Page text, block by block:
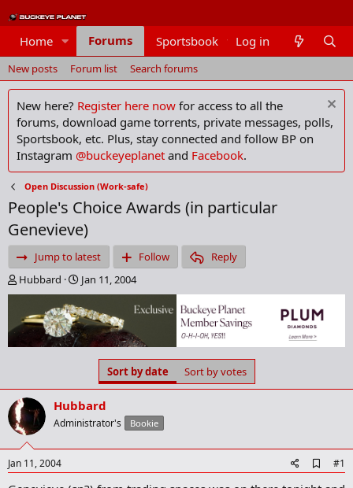
Home Forums Sportsbook Members
Log in
New posts Forum list Search forums
New here? Register here now for access to all the
forums, download game torrents, private messages, polls,
Sportsbook, etc. Plus, stay connected and follow BP on
Instagram @buckeyeplanet and Facebook.
Open Discussion (Work-safe)
People's Choice Awards (in particular
Genevieve)
Jump to latest Follow
Reply
T
h
e
a
d
a
r
t
e
r
Hubbard
S
t
a
r
t
d
e
Jan 11, 2004
Sort by date Sort by votes
Hubbard
Administrator's Bookie
Jan 11, 2004
d
#1